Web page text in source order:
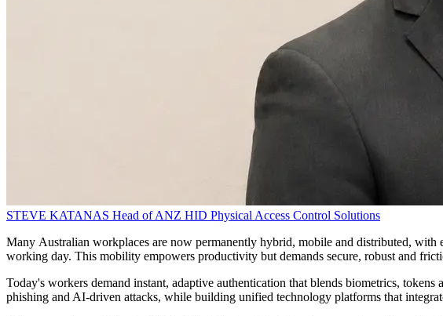
STEVE KATANAS Head of ANZ HID Physical Access Control Solutions
Many Australian workplaces are now permanently hybrid, mobile and distributed, with
working day. This mobility empowers productivity but demands secure, robust and
Today's workers demand instant, adaptive authentication that blends biometrics,
phishing and AI-driven attacks, while building unified technology platforms that